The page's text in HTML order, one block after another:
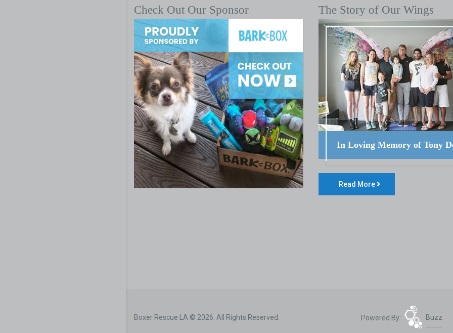
Check Out Our Sponsor The Story of Our Wings
In Loving Memory of Tony
Read More
Boxer Rescue LA © 2026. All Rights Reserved. Powered By: Buzz